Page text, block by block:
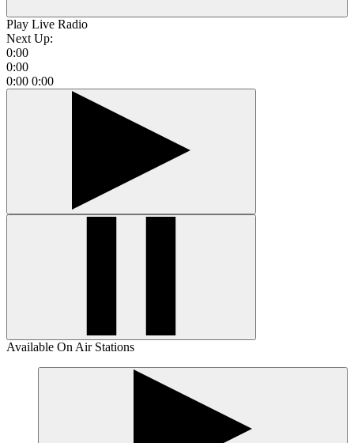
Play Live Radio
Next Up:
0:00
0:00
0:00 0:00
Available On Air Stations